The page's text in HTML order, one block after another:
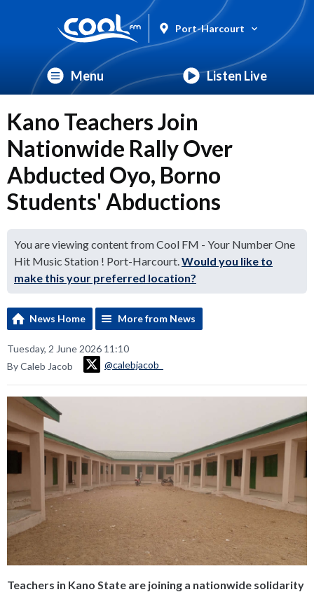
Port-Harcourt
Menu Listen Live
Kano Teachers Join
Nationwide Rally Over
Abducted Oyo, Borno
Students' Abductions
You are viewing content from Cool FM - Your Number One
Hit Music Station ! Port-Harcourt.Would you like to
make this your preferred location?
News Home More from News
Tuesday, 2 June 2026 11:10
By Caleb Jacob
@calebjacob_
Teachers in Kano State are joining a nationwide solidarity